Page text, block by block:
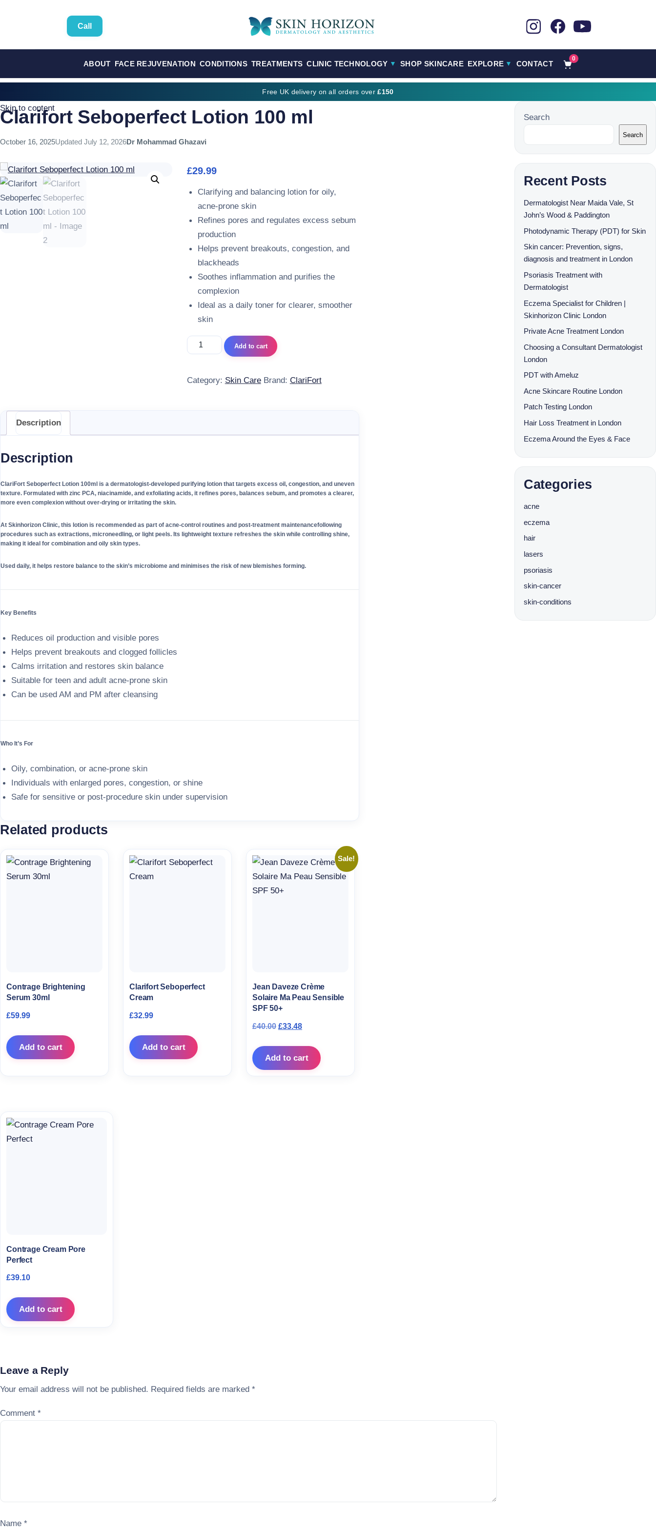
Call
ABOUT FACE REJUVENATION CONDITIONS TREATMENTS CLINIC TECHNOLOGY ▼ SHOP SKINCARE EXPLORE ▼ CONTACT
0
Free UK delivery on all orders over£150
Skip to content
Clarifort Seboperfect Lotion 100 ml
October 16, 2025Updated July 12, 2026Dr Mohammad Ghazavi
£29.99
Clarifying and balancing lotion for oily,
acne-prone skin
Refines pores and regulates excess sebum
production
Helps prevent breakouts, congestion, and
blackheads
Soothes inflammation and purifies the
complexion
Ideal as a daily toner for clearer, smoother
skin
Clarifort Seboperfect Lotion 100 ml quantity
Add to cart
Category: Skin Care Brand: ClariFort
Description
Description
ClariFort Seboperfect Lotion 100ml is a dermatologist-developed purifying lotion that targets excess oil, congestion, and uneven
texture. Formulated with zinc PCA, niacinamide, and exfoliating acids, it refines pores, balances sebum, and promotes a clearer,
more even complexion without over-drying or irritating the skin.
At Skinhorizon Clinic, this lotion is recommended as part of acne-control routines and post-treatment maintenancefollowing
procedures such as extractions, microneedling, or light peels. Its lightweight texture refreshes the skin while controlling shine,
making it ideal for combination and oily skin types.
Used daily, it helps restore balance to the skin’s microbiome and minimises the risk of new blemishes forming.
Key Benefits
Reduces oil production and visible pores
Helps prevent breakouts and clogged follicles
Calms irritation and restores skin balance
Suitable for teen and adult acne-prone skin
Can be used AM and PM after cleansing
Who It’s For
Oily, combination, or acne-prone skin
Individuals with enlarged pores, congestion, or shine
Safe for sensitive or post-procedure skin under supervision
Related products
Contrage Brightening
Serum 30ml
£59.99
Add to cart
Clarifort Seboperfect
Cream
£32.99
Add to cart
Sale!
Jean Daveze Crème
Solaire Ma Peau Sensible
SPF 50+
£40.00 Original price was: £40.00.
£33.48Current price is: £33.48.
Add to cart
Contrage Cream Pore
Perfect
£39.10
Add to cart
Leave a Reply
Your email address will not be published. Required fields are marked *
Comment *
Name *
Search
Search
Recent Posts
Dermatologist Near Maida Vale, St
John’s Wood & Paddington
Photodynamic Therapy (PDT) for Skin
Skin cancer: Prevention, signs,
diagnosis and treatment in London
Psoriasis Treatment with
Dermatologist
Eczema Specialist for Children |
Skinhorizon Clinic London
Private Acne Treatment London
Choosing a Consultant Dermatologist
London
PDT with Ameluz
Acne Skincare Routine London
Patch Testing London
Hair Loss Treatment in London
Eczema Around the Eyes & Face
Categories
acne
eczema
hair
lasers
psoriasis
skin-cancer
skin-conditions